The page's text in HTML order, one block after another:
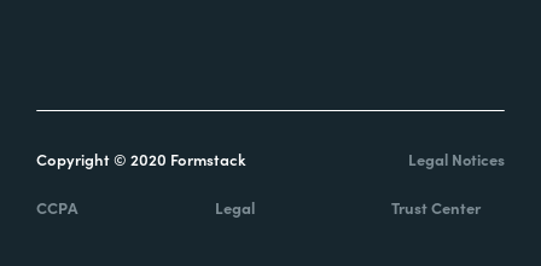
Copyright © 2020 Formstack Legal Notices
CCPA Legal Trust Center